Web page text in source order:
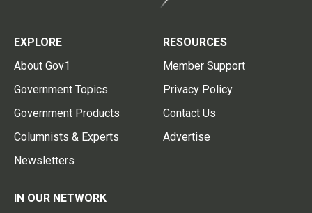
EXPLORE
About Gov1
Government Topics
Government Products
Columnists & Experts
Newsletters
RESOURCES
Member Support
Privacy Policy
Contact Us
Advertise
IN OUR NETWORK